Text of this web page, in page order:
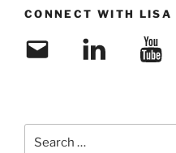
CONNECT WITH LISA
Email LinkedIn